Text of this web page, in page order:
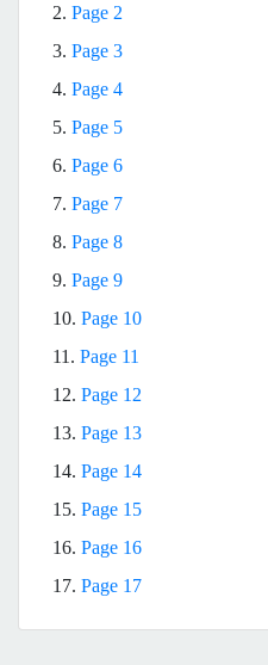
2. Page 2
3. Page 3
4. Page 4
5. Page 5
6. Page 6
7. Page 7
8. Page 8
9. Page 9
10. Page 10
11. Page 11
12. Page 12
13. Page 13
14. Page 14
15. Page 15
16. Page 16
17. Page 17